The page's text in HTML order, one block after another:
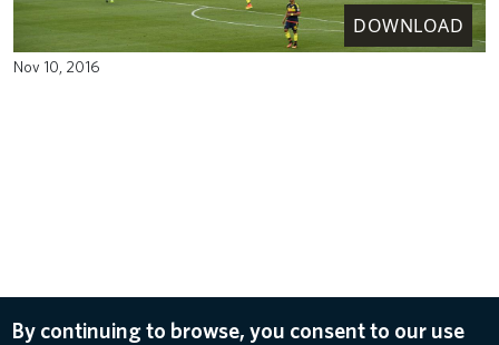
DOWNLOAD
Nov 10, 2016
By continuing to browse, you consent to our use